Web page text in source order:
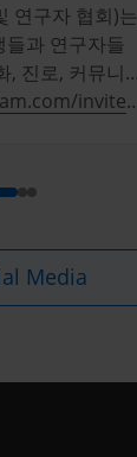
연구자 협회)는
과 연구자들
, 진로, 커뮤니
지원하는 2019
invites
Media